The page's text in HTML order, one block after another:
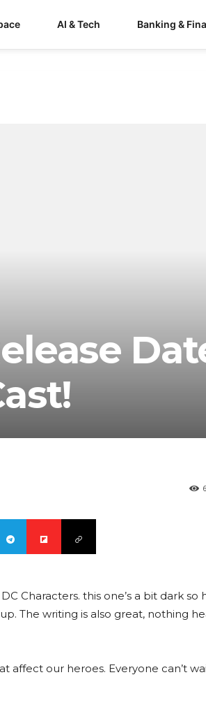
AI & Tech Banking &
Characters. this one’s a bit dark so
The writing is also great, nothing
affect our heroes. Everyone can’t